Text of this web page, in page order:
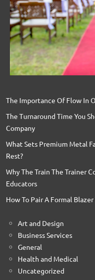
The Importance Of Flow In
The Turnaround Time You
Company
What Sets Premium Metal
Rest?
Why The Train The Trainer
Educators
How To Pair A Formal
Art and Design
Business Services
General
Health and Medical
Uncategorized